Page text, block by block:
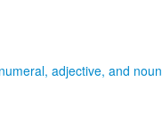
adjective, and noun